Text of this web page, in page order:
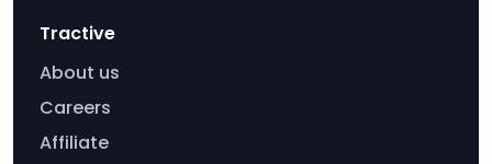
Tractive
About us
Careers
Affiliate